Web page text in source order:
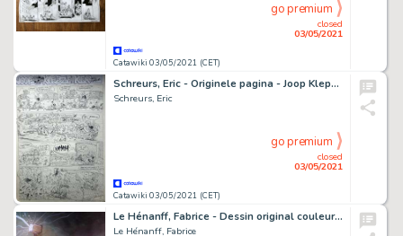
Catawiki 03/05/2021 (CET)
closed
03/05/2021
go premium
Schreurs, Eric - Originele pagina - Joop Klepzeiker
Schreurs, Eric
Catawiki 03/05/2021 (CET)
closed
03/05/2021
go premium
Le Hénanff, Fabrice - Dessin original couleur - Thor - (2021)
Le Hénanff, Fabrice